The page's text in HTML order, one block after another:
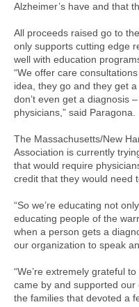
Alzheimer’s have and that
All proceeds raised go to
only supports cutting edge
well with education
“We offer care
idea, they go and they get
don’t even get a diagnosis
physicians,” said Paragona.
The Massachusetts/New
Association is currently
that would require
credit that they would need
“So we’re educating not
educating people of the
when a person gets a
our organization to speak
“We’re extremely grateful
came by and supported
the families that devoted a